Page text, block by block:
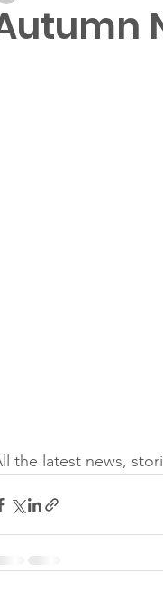
the latest news,